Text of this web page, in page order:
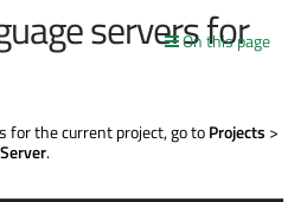
On this page
servers for
for the current project, go toProjects >
.